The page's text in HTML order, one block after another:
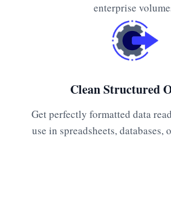
enterprise
Clean Structured
Get perfectly formatted data
use in spreadsheets, databases,